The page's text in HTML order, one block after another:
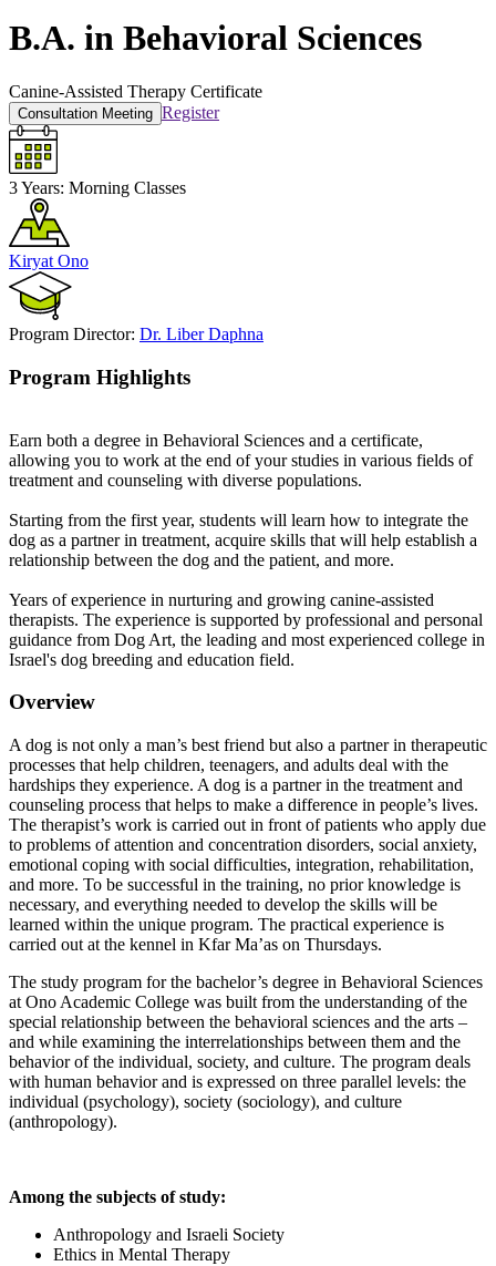
B.A. in Behavioral Sciences
Canine-Assisted Therapy Certificate
Consultation Meeting Register
3 Years: Morning Classes
Kiryat Ono
Program Director: Dr. Liber Daphna
Program Highlights
Earn both a degree in Behavioral Sciences and a certificate,
allowing you to work at the end of your studies in various fields of
treatment and counseling with diverse populations.
Starting from the first year, students will learn how to integrate the
dog as a partner in treatment, acquire skills that will help establish a
relationship between the dog and the patient, and more.
Years of experience in nurturing and growing canine-assisted
therapists. The experience is supported by professional and personal
guidance from Dog Art, the leading and most experienced college in
Israel's dog breeding and education field.
Overview
A dog is not only a man’s best friend but also a partner in therapeutic
processes that help children, teenagers, and adults deal with the
hardships they experience. A dog is a partner in the treatment and
counseling process that helps to make a difference in people’s lives.
The therapist’s work is carried out in front of patients who apply due
to problems of attention and concentration disorders, social anxiety,
emotional coping with social difficulties, integration, rehabilitation,
and more. To be successful in the training, no prior knowledge is
necessary, and everything needed to develop the skills will be
learned within the unique program. The practical experience is
carried out at the kennel in Kfar Ma’as on Thursdays.
The study program for the bachelor’s degree in Behavioral Sciences
at Ono Academic College was built from the understanding of the
special relationship between the behavioral sciences and the arts –
and while examining the interrelationships between them and the
behavior of the individual, society, and culture. The program deals
with human behavior and is expressed on three parallel levels: the
individual (psychology), society (sociology), and culture
(anthropology).
Among the subjects of study:
Anthropology and Israeli Society
Ethics in Mental Therapy